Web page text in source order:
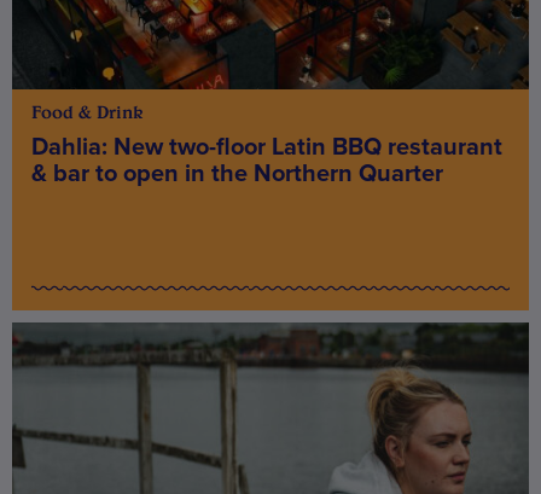
Food & Drink
Dahlia: New two-floor Latin BBQ restaurant
& bar to open in the Northern Quarter